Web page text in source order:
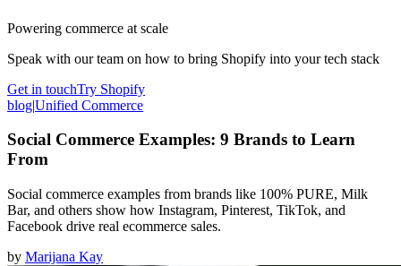
Powering commerce at scale
Speak with our team on how to bring Shopify into your tech stack
Get in touchTry Shopify
blog|Unified Commerce
Social Commerce Examples: 9 Brands to Learn
From
Social commerce examples from brands like 100% PURE, Milk
Bar, and others show how Instagram, Pinterest, TikTok, and
Facebook drive real ecommerce sales.
by Marijana Kay